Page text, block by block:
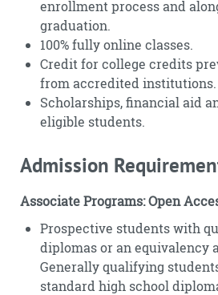
enrollment process and
graduation.
100% fully online classes.
Credit for college credits
from accredited institutions.
Scholarships, financial aid
eligible students.
Admission
Associate Programs: Open
Prospective students with
diplomas or an equivalency
Generally qualifying
standard high school